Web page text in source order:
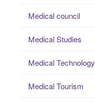
Medical council
Medical Studies
Medical Technology
Medical Tourism